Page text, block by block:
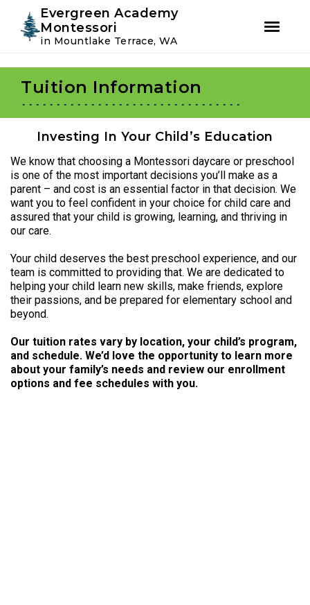
primary
navigation
main
content
Evergreen Academy
Montessori
in Mountlake Terrace, WA
Tuition Information
Investing In Your Child’s Education
We know that choosing a Montessori daycare or preschool
is one of the most important decisions you’ll make as a
parent – and cost is an essential factor in that decision. We
want you to feel confident in your choice for child care and
assured that your child is growing, learning, and thriving in
our care.
Your child deserves the best preschool experience, and our
team is committed to providing that. We are dedicated to
helping your child learn new skills, make friends, explore
their passions, and be prepared for elementary school and
beyond.
Our tuition rates vary by location, your child’s program,
and schedule. We’d love the opportunity to learn more
about your family’s needs and review our enrollment
options and fee schedules with you.
Instagram
Facebook